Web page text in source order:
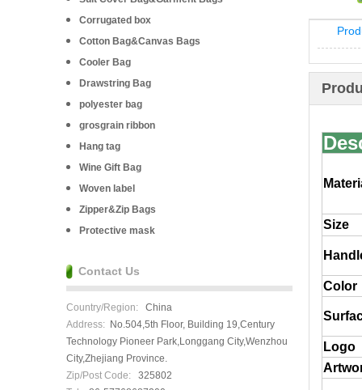
Corrugated box
Cotton Bag&Canvas Bags
Cooler Bag
Drawstring Bag
polyester bag
grosgrain ribbon
Hang tag
Wine Gift Bag
Woven label
Zipper&Zip Bags
Protective mask
Contact Us
Country/Region: China
Address: No.504,5th Floor, Building 19,Century
Technology Pioneer Park,Longgang City,Wenzhou
City,Zhejiang Province.
Zip/Post Code: 325802
Size
Color
Logo